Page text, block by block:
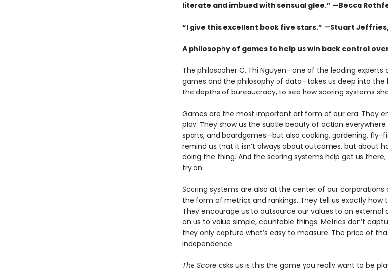
literate and imbued with sensual glee.” —Becca
“I give this excellent book five stars.” —Stuart Jeffries,
A philosophy of games to help us win back control
The philosopher C. Thi Nguyen—one of the leading experts
games and the philosophy of data—takes us deep into the
the depths of bureaucracy, to see how scoring systems
Games are the most important art form of our era. They
play. They show us the subtle beauty of action everywhere
sports, and boardgames—but also cooking, gardening, fly-
remind us that it isn’t always about outcomes, but about
doing the thing. And the scoring systems help get us there,
try on.
Scoring systems are also at the center of our corporations
the form of metrics and rankings. They tell us exactly how
They encourage us to outsource our values to an external
on us to value simple, countable things. Metrics don’t
they only capture what’s easy to measure. The price of
independence.
The Scoreasks us is this the game you really want to be